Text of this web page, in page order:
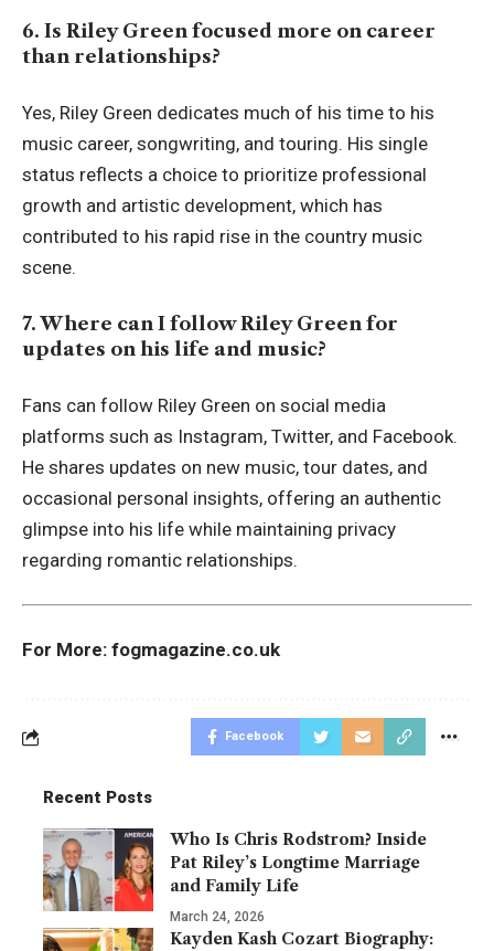
6. Is Riley Green focused more on career
than relationships?
Yes, Riley Green dedicates much of his time to his
music career, songwriting, and touring. His single
status reflects a choice to prioritize professional
growth and artistic development, which has
contributed to his rapid rise in the country music
scene.
7. Where can I follow Riley Green for
updates on his life and music?
Fans can follow Riley Green on social media
platforms such as Instagram, Twitter, and Facebook.
He shares updates on new music, tour dates, and
occasional personal insights, offering an authentic
glimpse into his life while maintaining privacy
regarding romantic relationships.
For More: fogmagazine.co.uk
Facebook
Recent Posts
Who Is Chris Rodstrom? Inside
Pat Riley’s Longtime Marriage
and Family Life
March 24, 2026
Kayden Kash Cozart Biography: